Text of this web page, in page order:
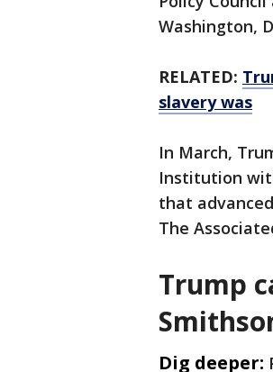
Washington,
RELATED:
slavery was
In March,
Institution
that
The
Trump
Dig deeper: